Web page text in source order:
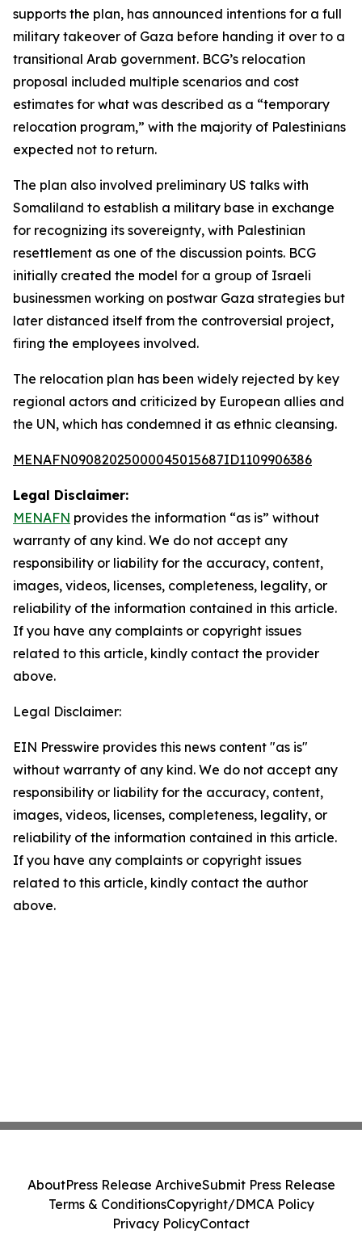
supports the plan, has announced intentions for a full
military takeover of Gaza before handing it over to a
transitional Arab government. BCG’s relocation
proposal included multiple scenarios and cost
estimates for what was described as a “temporary
relocation program,” with the majority of Palestinians
expected not to return.
The plan also involved preliminary US talks with
Somaliland to establish a military base in exchange
for recognizing its sovereignty, with Palestinian
resettlement as one of the discussion points. BCG
initially created the model for a group of Israeli
businessmen working on postwar Gaza strategies but
later distanced itself from the controversial project,
firing the employees involved.
The relocation plan has been widely rejected by key
regional actors and criticized by European allies and
the UN, which has condemned it as ethnic cleansing.
MENAFN09082025000045015687ID1109906386
Legal Disclaimer:
MENAFN provides the information “as is” without
warranty of any kind. We do not accept any
responsibility or liability for the accuracy, content,
images, videos, licenses, completeness, legality, or
reliability of the information contained in this article.
If you have any complaints or copyright issues
related to this article, kindly contact the provider
above.
Legal Disclaimer:
EIN Presswire provides this news content "as is"
without warranty of any kind. We do not accept any
responsibility or liability for the accuracy, content,
images, videos, licenses, completeness, legality, or
reliability of the information contained in this article.
If you have any complaints or copyright issues
related to this article, kindly contact the author
above.
AboutPress Release ArchiveSubmit Press Release
Terms & ConditionsCopyright/DMCA Policy
Privacy PolicyContact